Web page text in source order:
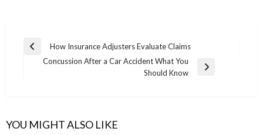
Post
navigation
Previous
How Insurance Adjusters Evaluate Claims
Concussion After a Car Accident What You
Should Know
YOU MIGHT ALSO LIKE